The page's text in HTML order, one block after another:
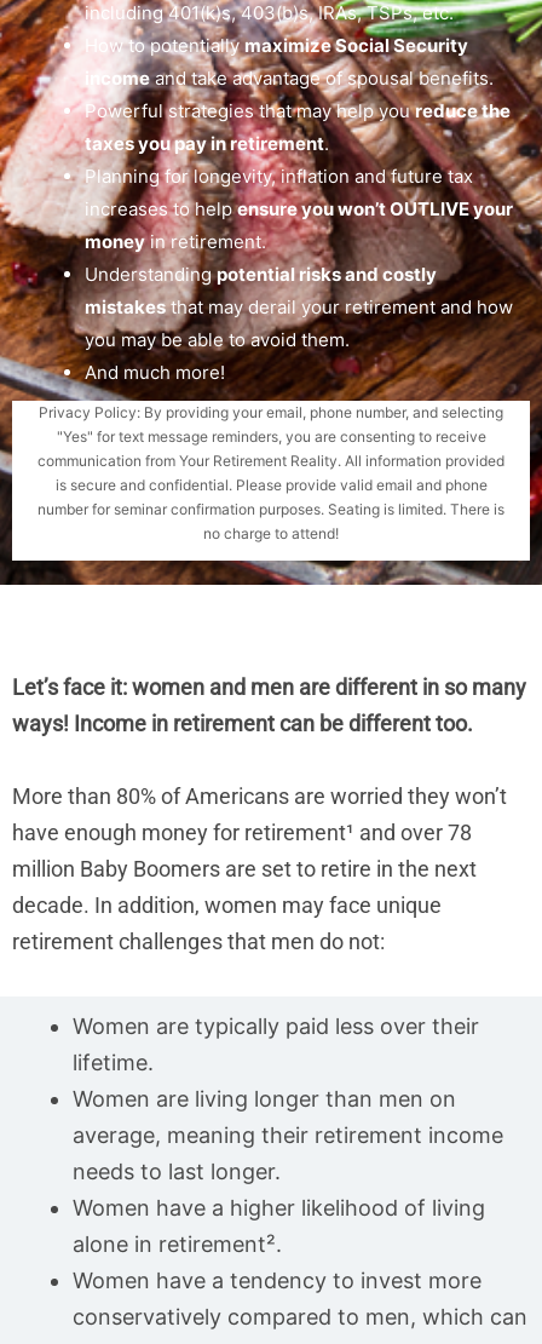
including 401(k)s, 403(b)s, IRAs, TSPs, etc.
How to potentiallymaximize Social Security
incomeand take advantage of spousal benefits.
Powerful strategies that may help youreduce the
taxes you pay in retirement.
Planning for longevity, inflation and future tax
increases to helpensure you won’t OUTLIVE your
moneyin retirement.
Understandingpotential risks and costly
mistakesthat may derail your retirement and how
you may be able to avoid them.
And much more!
Privacy Policy: By providing your email, phone number, and selecting
"Yes" for text message reminders, you are consenting to receive
communication from Your Retirement Reality. All information provided
is secure and confidential. Please provide valid email and phone
number for seminar confirmation purposes. Seating is limited. There is
no charge to attend!
Let’s face it: women and men are different in so many
ways! Income in retirement can be different too.
More than 80% of Americans are worried they won’t
have enough money for retirement¹ and over 78
million Baby Boomers are set to retire in the next
decade. In addition, women may face unique
retirement challenges that men do not:
Women are typically paid less over their
lifetime.
Women are living longer than men on
average, meaning their retirement income
needs to last longer.
Women have a higher likelihood of living
alone in retirement².
Women have a tendency to invest more
conservatively compared to men, which can